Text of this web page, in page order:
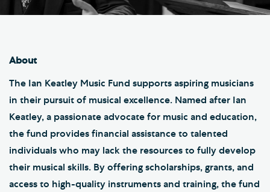
About
The Ian Keatley Music Fund supports aspiring musicians
in their pursuit of musical excellence. Named after Ian
Keatley, a passionate advocate for music and education,
the fund provides financial assistance to talented
individuals who may lack the resources to fully develop
their musical skills. By offering scholarships, grants, and
access to high-quality instruments and training, the fund